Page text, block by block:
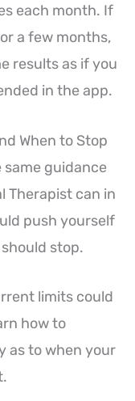
each month. If
a few months,
results as if you
in the app.
When to Stop
same guidance
Therapist can in
push yourself
stop.
limits could
how to
as to when your